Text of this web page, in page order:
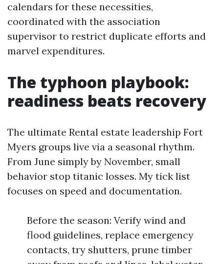
calendars for these necessities,
coordinated with the association
supervisor to restrict duplicate efforts and
marvel expenditures.
The typhoon playbook:
readiness beats recovery
The ultimate Rental estate leadership Fort
Myers groups live via a seasonal rhythm.
From June simply by November, small
behavior stop titanic losses. My tick list
focuses on speed and documentation.
Before the season: Verify wind and
flood guidelines, replace emergency
contacts, try shutters, prune timber